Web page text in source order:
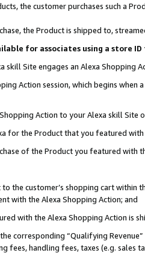
the customer purchases such a
the Product is shipped to,
for associates using a store
skill Site engages an Alexa Shopping
Action session, which begins when
Action to your Alexa skill Site
for the Product that you featured with
of the Product you featured with
the customer’s shopping cart within
with the Alexa Shopping Action; and
with the Alexa Shopping Action is
corresponding “Qualifying
fees, handling fees, taxes (e.g. sales